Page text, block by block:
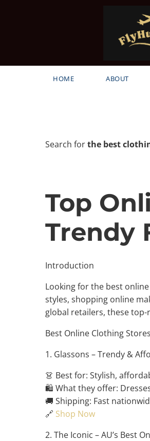
HOME ABOUT
Search forthe best
Top
Trendy
Introduction
Looking for the best
styles, shopping online
global retailers, these
Best Online Clothing
1. Glassons – Trendy &
👗 Best for: Stylish,
🛍️ What they offer:
🚚 Shipping: Fast
🔗 Shop Now
2. The Iconic – AU’s Best